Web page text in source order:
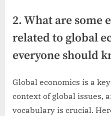
2. What are some
related to global
everyone should
Global economics is a
context of global issues,
vocabulary is crucial.